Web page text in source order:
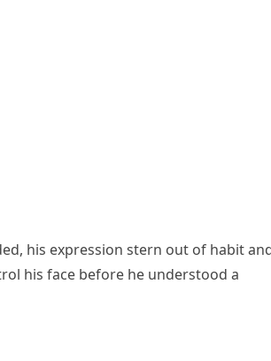
his expression stern out of habit
his face before he understood a